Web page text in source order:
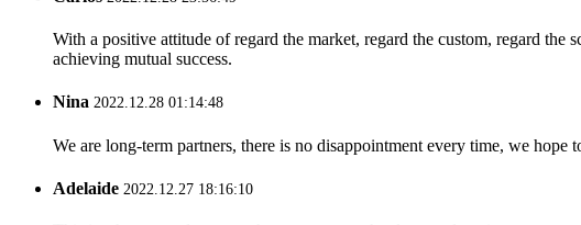
With a positive attitude of regard the market, regard the custom, regard
achieving mutual success.
Nina 2022.12.28 01:14:48
We are long-term partners, there is no disappointment every time, we hope
Adelaide 2022.12.27 18:16:10